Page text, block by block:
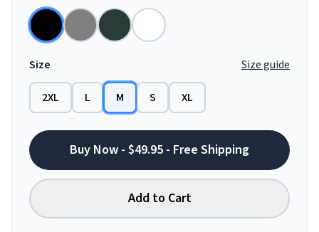
Size Size guide
2XL L M S XL
Buy Now - $49.95 - Free Shipping
Add to Cart